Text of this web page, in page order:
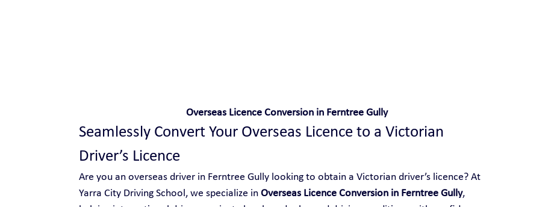
Overseas Licence Conversion in Ferntree Gully
Seamlessly Convert Your Overseas Licence to a Victorian
Driver’s Licence
Are you an overseas driver in Ferntree Gully looking to obtain a Victorian driver’s licence? At
Yarra City Driving School, we specialize in Overseas Licence Conversion in Ferntree Gully,